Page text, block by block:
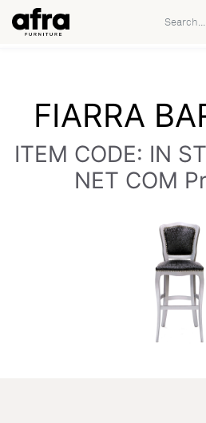
FIARRA
ITEM CODE: IN
NET COM